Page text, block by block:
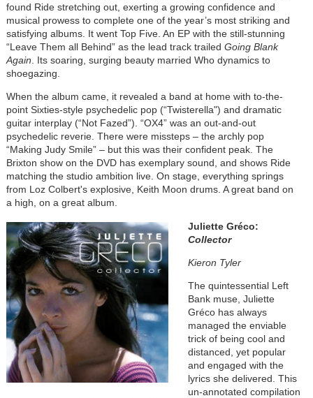
found Ride stretching out, exerting a growing confidence and
musical prowess to complete one of the year’s most striking and
satisfying albums. It went Top Five. An EP with the still-stunning
“Leave Them all Behind” as the lead track trailed Going Blank
Again . Its soaring, surging beauty married Who dynamics to
shoegazing.
When the album came, it revealed a band at home with to-the-
point Sixties-style psychedelic pop (“Twisterella") and dramatic
guitar interplay (“Not Fazed”). “OX4” was an out-and-out
psychedelic reverie. There were missteps – the archly pop
“Making Judy Smile” – but this was their confident peak. The
Brixton show on the DVD has exemplary sound, and shows Ride
matching the studio ambition live. On stage, everything springs
from Loz Colbert's explosive, Keith Moon drums. A great band on
a high, on a great album.
Juliette Gréco:
Collector
Kieron Tyler
The quintessential Left
Bank muse, Juliette
Gréco has always
managed the enviable
trick of being cool and
distanced, yet popular
and engaged with the
lyrics she delivered. This
un-annotated compilation